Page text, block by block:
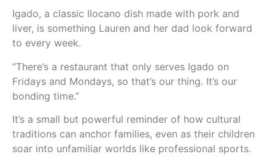
Igado, a classic Ilocano dish made with pork and
liver, is something Lauren and her dad look forward
to every week.
“There’s a restaurant that only serves Igado on
Fridays and Mondays, so that’s our thing. It’s our
bonding time.”
It’s a small but powerful reminder of how cultural
traditions can anchor families, even as their children
soar into unfamiliar worlds like professional sports.